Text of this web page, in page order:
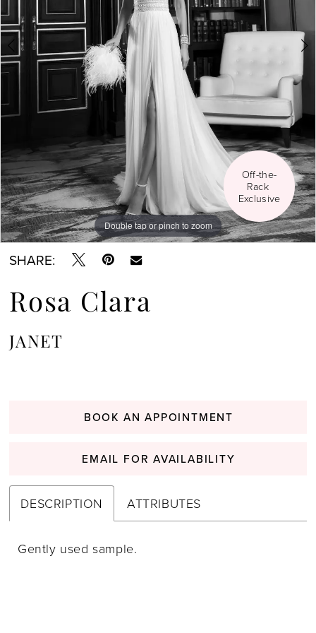
Double tap or pinch to zoom
Double tap or pinch to zoom
Double tap or pinch to zoom
Off-the-
Rack
Exclusive
SHARE:
Rosa Clara
JANET
BOOK AN APPOINTMENT
EMAIL FOR AVAILABILITY
DESCRIPTION ATTRIBUTES
Gently used sample.